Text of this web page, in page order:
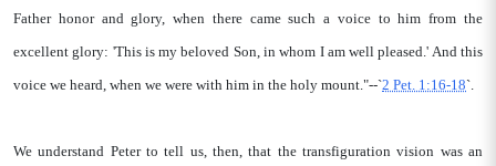
Father honor and glory, when there came such a voice to him from the
excellent glory: 'This is my beloved Son, in whom I am well pleased.' And this
voice we heard, when we were with him in the holy mount."--`2 Pet. 1:16-18`.
We understand Peter to tell us, then, that the transfiguration vision was an